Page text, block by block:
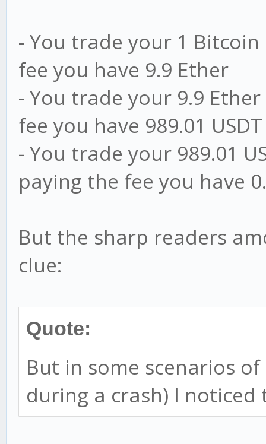
- You trade your 1
fee you have 9.9 Ether
- You trade your 9.9
fee you have 989.01 USDT
- You trade your 989.01
paying the fee you have
But the sharp readers
clue:
Quote:
But in some scenarios
during a crash) I noticed